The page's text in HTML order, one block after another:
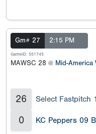
Gm# 27 2:15 PM
GameID: 551745
MAWSC 28 @ Mid-
26 Select Fastpitch
0 KC Peppers 09